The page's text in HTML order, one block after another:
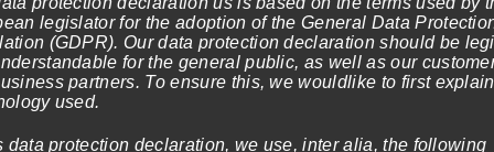
full of freshness
1.199,00€Price
range:
through
(incl. VAT)
options
legislator for the adoption of the General Data
(GDPR). Our data protection declaration should be
for the general public, as well as our
partners. To ensure this, we wouldlike to first
used.
data protection declaration, we use, inter alia, the following